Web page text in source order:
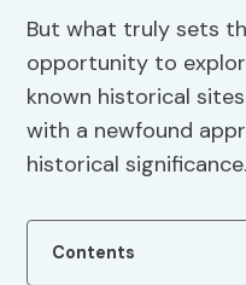
But what truly sets
opportunity to
known historical
with a newfound
historical significance.
Contents